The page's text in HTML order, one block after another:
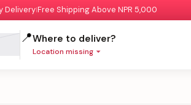
Delivery|Free Shipping Above NPR 5,000
📍Where to deliver?
Location missing